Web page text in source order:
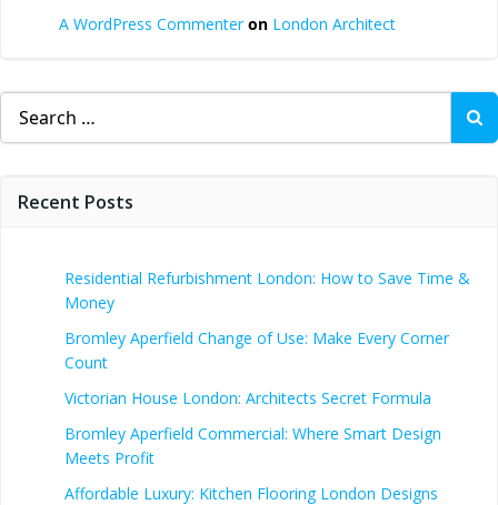
A WordPress Commenteron London Architect
Search
for:
Recent Posts
Residential Refurbishment London: How to Save Time &
Money
Bromley Aperfield Change of Use: Make Every Corner
Count
Victorian House London: Architects Secret Formula
Bromley Aperfield Commercial: Where Smart Design
Meets Profit
Affordable Luxury: Kitchen Flooring London Designs